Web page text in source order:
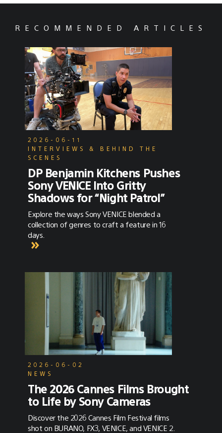
RECOMMENDED ARTICLES
2026-06-11
INTERVIEWS & BEHIND THE
SCENES
DP Benjamin Kitchens Pushes
Sony VENICE Into Gritty
Shadows for “Night Patrol”
Explore the ways Sony VENICE blended a
collection of genres to craft a feature in 16
days.
2026-06-02
NEWS
The 2026 Cannes Films Brought
to Life by Sony Cameras
Discover the 2026 Cannes Film Festival films
shot on BURANO, FX3, VENICE, and VENICE 2.